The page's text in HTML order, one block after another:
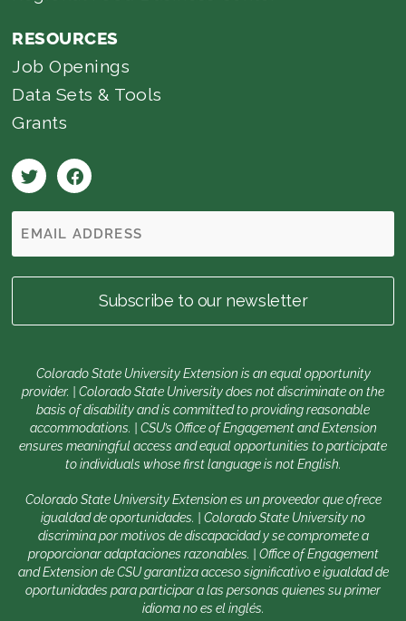
RESOURCES
Job Openings
Data Sets & Tools
Grants
Colorado State University Extension is an equal opportunity
provider. | Colorado State University does not discriminate on the
basis of disability and is committed to providing reasonable
accommodations. | CSU’s Office of Engagement and Extension
ensures meaningful access and equal opportunities to participate
to individuals whose first language is not English.
Colorado State University Extension es un proveedor que ofrece
igualdad de oportunidades. | Colorado State University no
discrimina por motivos de discapacidad y se compromete a
proporcionar adaptaciones razonables. | Office of Engagement
and Extension de CSU garantiza acceso significativo e igualdad de
oportunidades para participar a las personas quienes su primer
idioma no es el inglés.